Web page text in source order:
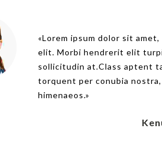
Lorem ipsum dolor sit amet,
elit. Morbi hendrerit elit turpis,
sollicitudin at.Class aptent
torquent per conubia nostra,
himenaeos.
Scarlett
Lorem ipsum dolor sit
elit. Morbi hendrerit elit
sollicitudin at.Class aptent
torquent per conubia
himenaeos.